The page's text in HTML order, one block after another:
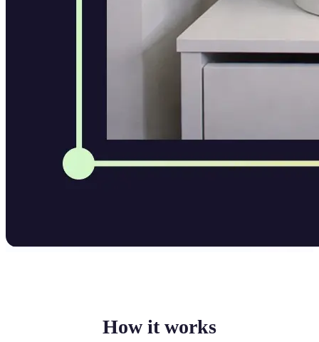
How it works